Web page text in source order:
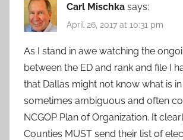
Carl Mischka says:
April 26, 2017 at 10:31 pm
As I stand in awe watching the
between the ED and rank and file I
that Dallas might not know what is
sometimes ambiguous and often
NCGOP Plan of Organization. It
Counties MUST send their list of